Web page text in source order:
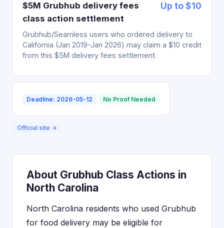
$5M Grubhub delivery fees
class action settlement
Up to $10
Grubhub/Seamless users who ordered delivery to
California (Jan 2019-Jan 2026) may claim a $10 credit
from this $5M delivery fees settlement.
Deadline: 2026-05-12 No Proof Needed
Official site →
About Grubhub Class Actions in
North Carolina
North Carolina residents who used Grubhub
for food delivery may be eligible for